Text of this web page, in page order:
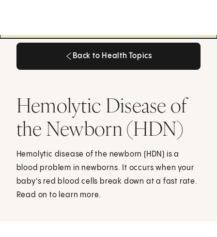
Back to Health Topics
Hemolytic Disease of
the Newborn (HDN)
Hemolytic disease of the newborn (HDN) is a
blood problem in newborns. It occurs when your
baby's red blood cells break down at a fast rate.
Read on to learn more.